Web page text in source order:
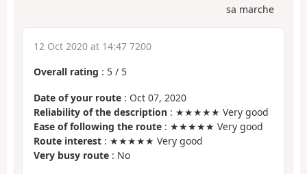
sa marche
12 Oct 2020 at 14:47 7200
Overall rating : 5 / 5
Date of your route : Oct 07, 2020
Reliability of the description : ★★★★★ Very good
Ease of following the route : ★★★★★ Very good
Route interest : ★★★★★ Very good
Very busy route : No